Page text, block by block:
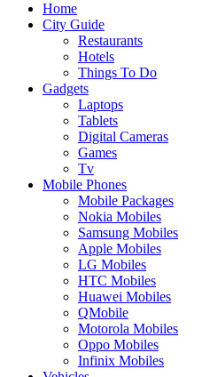
Home
City Guide
Restaurants
Hotels
Things To Do
Gadgets
Laptops
Tablets
Digital Cameras
Games
Tv
Mobile Phones
Mobile Packages
Nokia Mobiles
Samsung Mobiles
Apple Mobiles
LG Mobiles
HTC Mobiles
Huawei Mobiles
QMobile
Motorola Mobiles
Oppo Mobiles
Infinix Mobiles